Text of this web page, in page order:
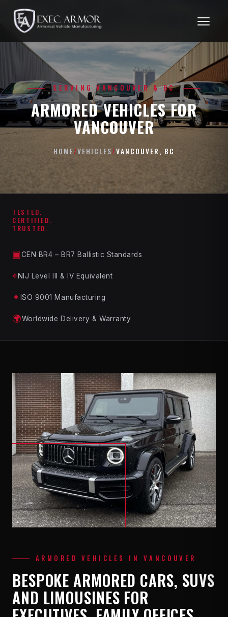
SERVING VANCOUVER & BC
ARMORED VEHICLES FOR
VANCOUVER
HOME/VEHICLES/VANCOUVER, BC
TESTED.
CERTIFIED.
TRUSTED.
▣CEN BR4 – BR7 Ballistic Standards
⌖NIJ Level III & IV Equivalent
✦ISO 9001 Manufacturing
🌍Worldwide Delivery & Warranty
ARMORED VEHICLES IN VANCOUVER
BESPOKE ARMORED CARS, SUVS
AND LIMOUSINES FOR